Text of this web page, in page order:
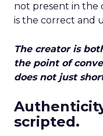
not present in the
is the correct and
The creator is
the point of
does not just
scripted.